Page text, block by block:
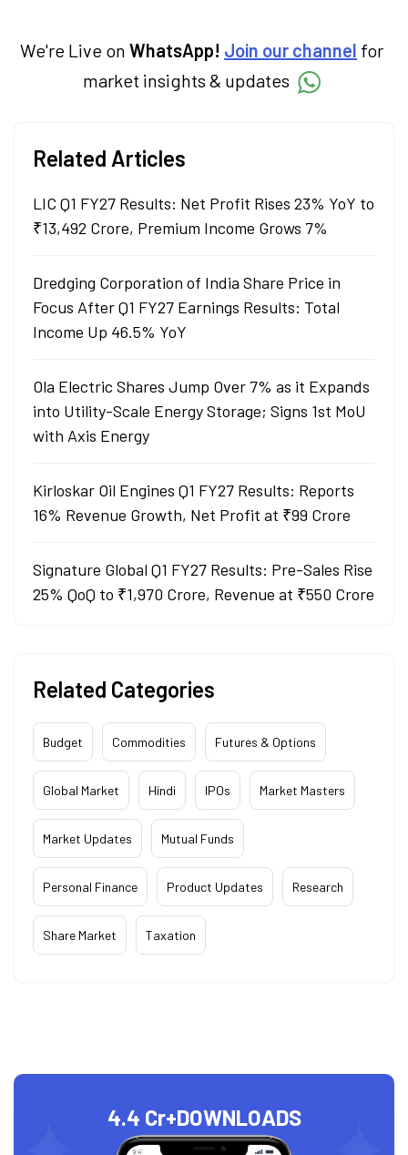
We're Live on WhatsApp! Join our channel for
market insights & updates
Related Articles
LIC Q1 FY27 Results: Net Profit Rises 23% YoY to
₹13,492 Crore, Premium Income Grows 7%
Dredging Corporation of India Share Price in
Focus After Q1 FY27 Earnings Results: Total
Income Up 46.5% YoY
Ola Electric Shares Jump Over 7% as it Expands
into Utility-Scale Energy Storage; Signs 1st MoU
with Axis Energy
Kirloskar Oil Engines Q1 FY27 Results: Reports
16% Revenue Growth, Net Profit at ₹99 Crore
Signature Global Q1 FY27 Results: Pre-Sales Rise
25% QoQ to ₹1,970 Crore, Revenue at ₹550 Crore
Related Categories
Budget Commodities Futures & Options
Global Market Hindi IPOs Market Masters
Market Updates Mutual Funds
Personal Finance Product Updates Research
Share Market Taxation
4.4 Cr+DOWNLOADS